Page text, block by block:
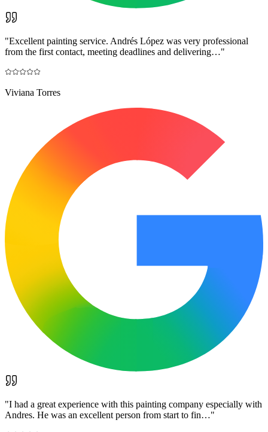
"Excellent painting service. Andrés López was very professional
from the first contact, meeting deadlines and delivering…"
Viviana Torres
"I had a great experience with this painting company especially with
Andres. He was an excellent person from start to fin…"